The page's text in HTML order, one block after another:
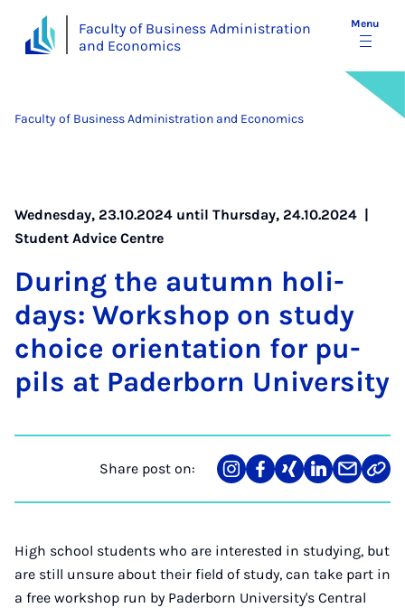
Faculty of Business Administration
and Economics
Menu
Faculty of Business Administration and Economics
Wednesday, 23.10.2024 until Thursday, 24.10.2024 |
Student Advice Centre
Dur­ing the au­tumn hol­i­
days: Work­shop on study
choice ori­ent­a­tion for pu­
pils at Pader­born Uni­ver­sity
Share post on:
Share
on
Teilen
auf
Teilen
auf
Teilen
auf
Teilen
über
Mail
Link
High school students who are interested in studying, but
are still unsure about their field of study, can take part in
a free workshop run by Paderborn University's Central